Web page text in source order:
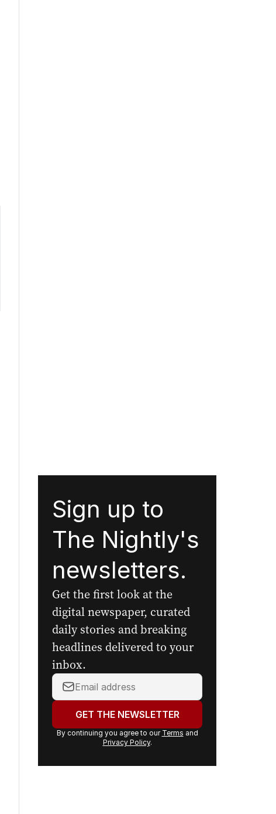
Sign up to
The Nightly's
newsletters.
Get the first look at the
digital newspaper, curated
daily stories and breaking
headlines delivered to your
inbox.
Your
email
address:GET THE NEWSLETTER
By continuing you agree to our Terms and
Privacy Policy.